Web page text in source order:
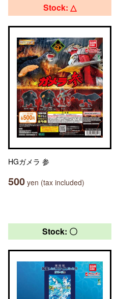
Stock: △
HGガメラ 参
500 yen (tax included)
Stock: 〇